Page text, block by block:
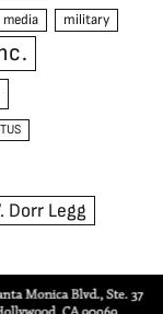
media military
Dorr Legg